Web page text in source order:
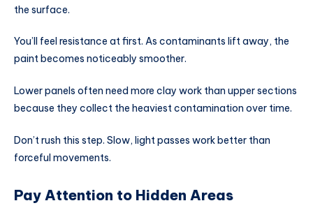
the surface.
You’ll feel resistance at first. As contaminants lift away, the
paint becomes noticeably smoother.
Lower panels often need more clay work than upper sections
because they collect the heaviest contamination over time.
Don’t rush this step. Slow, light passes work better than
forceful movements.
Pay Attention to Hidden Areas